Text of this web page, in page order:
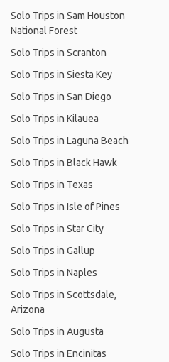
Solo Trips in Sam Houston
National Forest
Solo Trips in Scranton
Solo Trips in Siesta Key
Solo Trips in San Diego
Solo Trips in Kilauea
Solo Trips in Laguna Beach
Solo Trips in Black Hawk
Solo Trips in Texas
Solo Trips in Isle of Pines
Solo Trips in Star City
Solo Trips in Gallup
Solo Trips in Naples
Solo Trips in Scottsdale,
Arizona
Solo Trips in Augusta
Solo Trips in Encinitas